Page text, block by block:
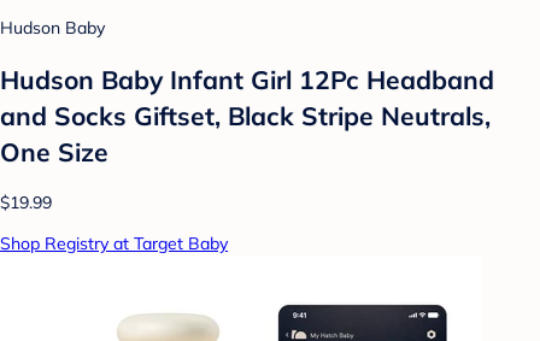
Hudson Baby
Hudson Baby Infant Girl 12Pc Headband
and Socks Giftset, Black Stripe Neutrals,
One Size
$19.99
Shop Registry at Target Baby